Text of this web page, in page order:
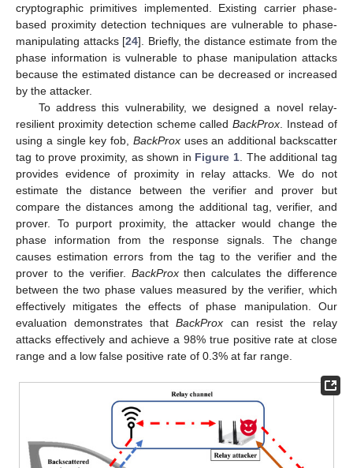
cryptographic primitives implemented. Existing carrier phase-
based proximity detection techniques are vulnerable to phase-
manipulating attacks [24]. Briefly, the distance estimate from the
phase information is vulnerable to phase manipulation attacks
because the estimated distance can be decreased or increased
by the attacker.
To address this vulnerability, we designed a novel relay-
resilient proximity detection scheme calledBackProx . Instead of
using a single key fob, BackProxuses an additional backscatter
tag to prove proximity, as shown in Figure 1 . The additional tag
provides evidence of proximity in relay attacks. We do not
estimate the distance between the verifier and prover but
compare the distances among the additional tag, verifier, and
prover. To purport proximity, the attacker would change the
phase information from the response signals. The change
causes estimation errors from the tag to the verifier and the
prover to the verifier. BackProxthen calculates the difference
between the two phase values measured by the verifier, which
effectively mitigates the effects of phase manipulation. Our
evaluation demonstrates thatBackProx can resist the relay
attacks effectively and achieve a 98% true positive rate at close
range and a low false positive rate of 0.3% at far range.